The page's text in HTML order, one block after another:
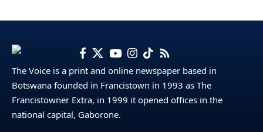
The Voice is a print and online newspaper based in
Botswana founded in Francistown in 1993 as The
Francistowner Extra, in 1999 it opened offices in the
national capital, Gaborone.